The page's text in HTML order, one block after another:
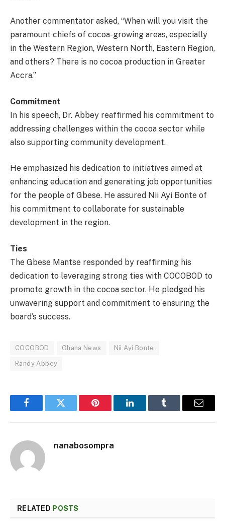
Another commentator asked, “When will you visit the
paramount chiefs of cocoa-growing areas, especially
in the Western Region, Western North, Eastern Region,
and others? There is no cocoa production in Greater
Accra.”
Commitment
In his speech, Dr. Abbey reaffirmed his commitment to
addressing challenges within the cocoa sector while
also supporting community development.
He emphasized his dedication to initiatives aimed at
enhancing education and generating job opportunities
for the people of Gbese. He assured Nii Ayi Bonte of
his commitment to collaborate for sustainable
development in the region.
Ties
The Gbese Mantse responded by reaffirming his
dedication to leveraging strong ties with COCOBOD to
promote growth in the cocoa sector. He pledged his
unwavering support and commitment to ensuring the
board’s success.
COCOBOD Ghana News Nii Ayi Bonte
Randy Abbey
FacebookTwitter Pinterest LinkedInTumblr Email
nanabosompra
RELATED POSTS